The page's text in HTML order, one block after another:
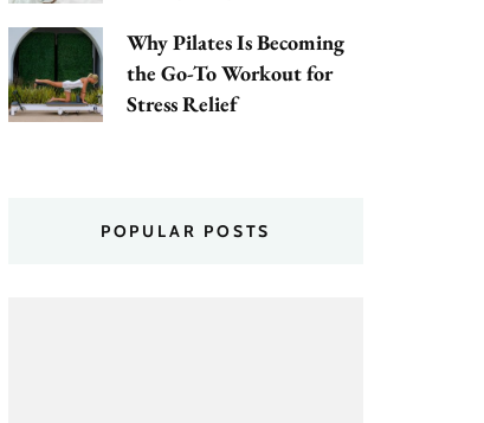
Why Pilates Is Becoming
the Go-To Workout for
Stress Relief
POPULAR POSTS